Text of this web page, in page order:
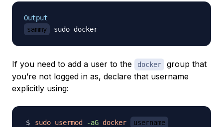
Output
sammy
If you need to add a user to the docker
group that
you’re not logged in as, declare that username
explicitly using:
sudo usermod -aG docker username